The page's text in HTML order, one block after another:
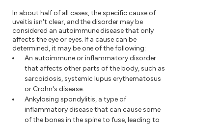
In about half of all cases, the specific cause of
uveitis isn't clear, and the disorder may be
considered an autoimmune disease that only
affects the eye or eyes. If a cause can be
determined, it may be one of the following:
An autoimmune or inflammatory disorder
that affects other parts of the body, such as
sarcoidosis, systemic lupus erythematosus
or Crohn's disease.
Ankylosing spondylitis, a type of
inflammatory disease that can cause some
of the bones in the spine to fuse, leading to